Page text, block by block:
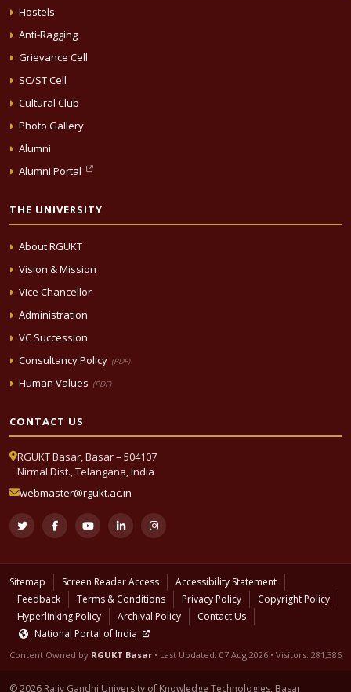
Hostels
Anti-Ragging
Grievance Cell
SC/ST Cell
Cultural Club
Photo Gallery
Alumni
Alumni Portal
THE UNIVERSITY
About RGUKT
Vision & Mission
Vice Chancellor
Administration
VC Succession
Consultancy Policy (PDF)
Human Values (PDF)
CONTACT US
RGUKT Basar, Basar – 504107
Nirmal Dist., Telangana, India
webmaster@rgukt.ac.in
Sitemap Screen Reader Access
Accessibility Statement
Feedback
Terms & Conditions Privacy Policy
Copyright Policy
Hyperlinking Policy
Archival Policy
Contact Us
National Portal of India
Content Owned by RGUKT Basar • Last Updated: 07 Aug 2026 • Visitors: 281,386
© 2026 Rajiv Gandhi University of Knowledge Technologies, Basar